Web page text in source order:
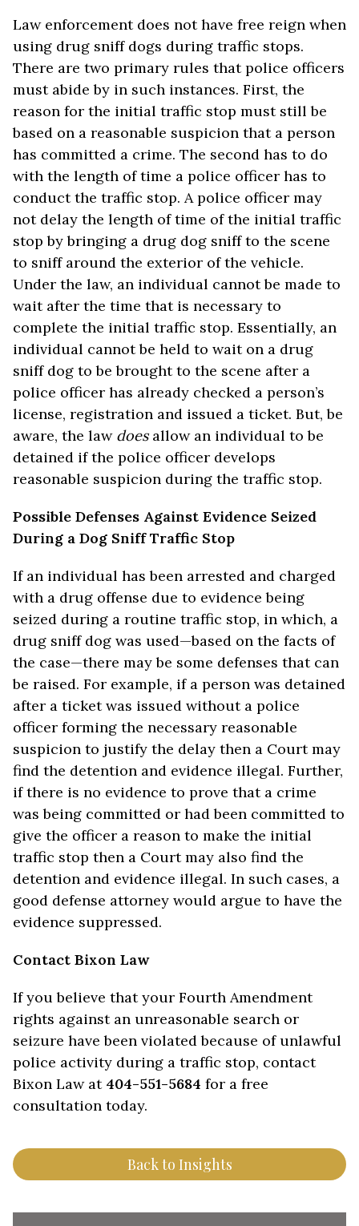
Law enforcement does not have free reign when
using drug sniff dogs during traffic stops.
There are two primary rules that police officers
must abide by in such instances. First, the
reason for the initial traffic stop must still be
based on a reasonable suspicion that a person
has committed a crime. The second has to do
with the length of time a police officer has to
conduct the traffic stop. A police officer may
not delay the length of time of the initial traffic
stop by bringing a drug dog sniff to the scene
to sniff around the exterior of the vehicle.
Under the law, an individual cannot be made to
wait after the time that is necessary to
complete the initial traffic stop. Essentially, an
individual cannot be held to wait on a drug
sniff dog to be brought to the scene after a
police officer has already checked a person’s
license, registration and issued a ticket. But, be
aware, the law does allow an individual to be
detained if the police officer develops
reasonable suspicion during the traffic stop.
Possible Defenses Against Evidence Seized
During a Dog Sniff Traffic Stop
If an individual has been arrested and charged
with a drug offense due to evidence being
seized during a routine traffic stop, in which, a
drug sniff dog was used—based on the facts of
the case—there may be some defenses that can
be raised. For example, if a person was detained
after a ticket was issued without a police
officer forming the necessary reasonable
suspicion to justify the delay then a Court may
find the detention and evidence illegal. Further,
if there is no evidence to prove that a crime
was being committed or had been committed to
give the officer a reason to make the initial
traffic stop then a Court may also find the
detention and evidence illegal. In such cases, a
good defense attorney would argue to have the
evidence suppressed.
Contact Bixon Law
If you believe that your Fourth Amendment
rights against an unreasonable search or
seizure have been violated because of unlawful
police activity during a traffic stop, contact
Bixon Law at 404-551-5684 for a free
consultation today.
Back to Insights